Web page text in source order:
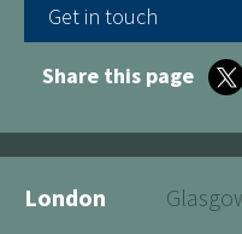
Get in touch
Share this page
London